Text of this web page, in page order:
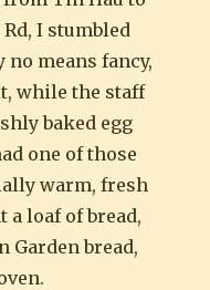
I stumbled
no means fancy,
while the staff
baked egg
one of those
warm, fresh
a loaf of bread,
Garden bread,